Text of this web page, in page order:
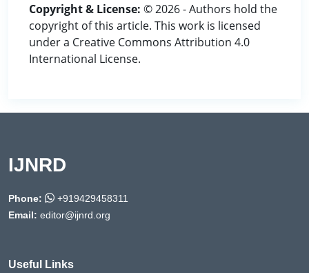
Copyright & License: © 2026 - Authors hold the
copyright of this article. This work is licensed
under a Creative Commons Attribution 4.0
International License.
IJNRD
Phone:
+919429458311
Email: editor@ijnrd.org
Useful Links